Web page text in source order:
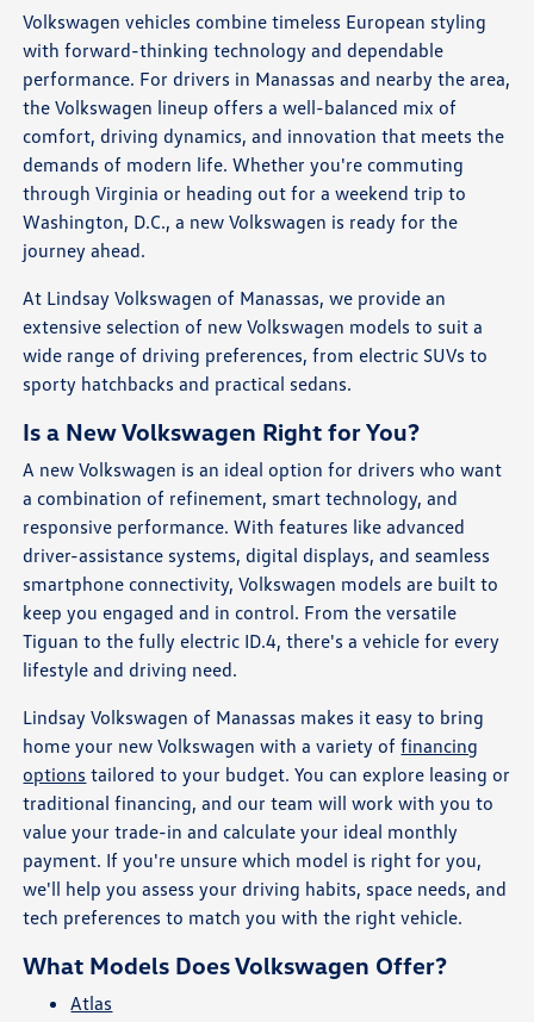
Volkswagen vehicles combine timeless European styling
with forward-thinking technology and dependable
performance. For drivers in Manassas and nearby the area,
the Volkswagen lineup offers a well-balanced mix of
comfort, driving dynamics, and innovation that meets the
demands of modern life. Whether you're commuting
through Virginia or heading out for a weekend trip to
Washington, D.C., a new Volkswagen is ready for the
journey ahead.
At Lindsay Volkswagen of Manassas, we provide an
extensive selection of new Volkswagen models to suit a
wide range of driving preferences, from electric SUVs to
sporty hatchbacks and practical sedans.
Is a New Volkswagen Right for You?
A new Volkswagen is an ideal option for drivers who want
a combination of refinement, smart technology, and
responsive performance. With features like advanced
driver-assistance systems, digital displays, and seamless
smartphone connectivity, Volkswagen models are built to
keep you engaged and in control. From the versatile
Tiguan to the fully electric ID.4, there's a vehicle for every
lifestyle and driving need.
Lindsay Volkswagen of Manassas makes it easy to bring
home your new Volkswagen with a variety offinancing
options tailored to your budget. You can explore leasing or
traditional financing, and our team will work with you to
value your trade-in and calculate your ideal monthly
payment. If you're unsure which model is right for you,
we'll help you assess your driving habits, space needs, and
tech preferences to match you with the right vehicle.
What Models Does Volkswagen Offer?
Atlas